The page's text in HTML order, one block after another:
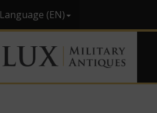
Language (EN)